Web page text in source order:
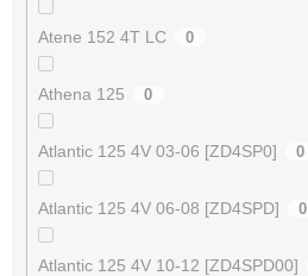
Atene 152 4T LC 0
Athena 125 0
Atlantic 125 4V 03-06 [ZD4SP0] 0
Atlantic 125 4V 06-08 [ZD4SPD] 0
Atlantic 125 4V 10-12 [ZD4SPD00]